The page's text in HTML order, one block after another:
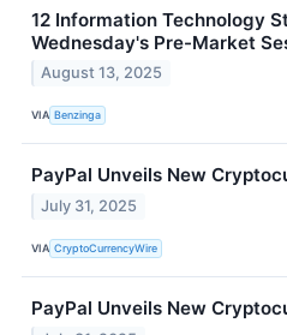
12 Information Technology
Wednesday's Pre-Market
August 13, 2025
VIA Benzinga
PayPal Unveils New
July 31, 2025
VIA CryptoCurrencyWire
PayPal Unveils New